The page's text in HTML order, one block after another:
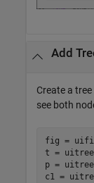
Add
Create a
see both
fig =
t =
p =
c1 =